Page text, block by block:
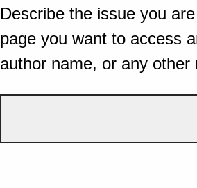
Describe the issue you
page you want to access
author name, or any other